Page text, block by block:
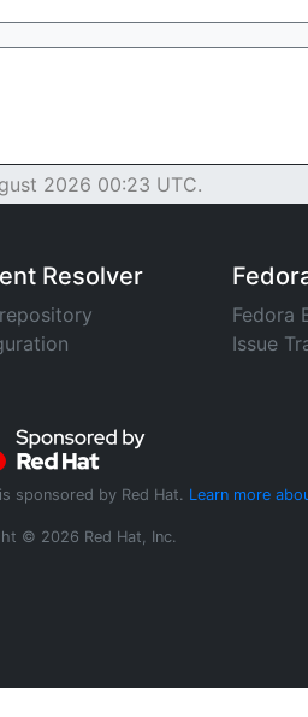
2026 00:23 UTC.
Resolver
Fedora
Issue
sponsored by Red Hat. Learn more
© 2026 Red Hat, Inc.